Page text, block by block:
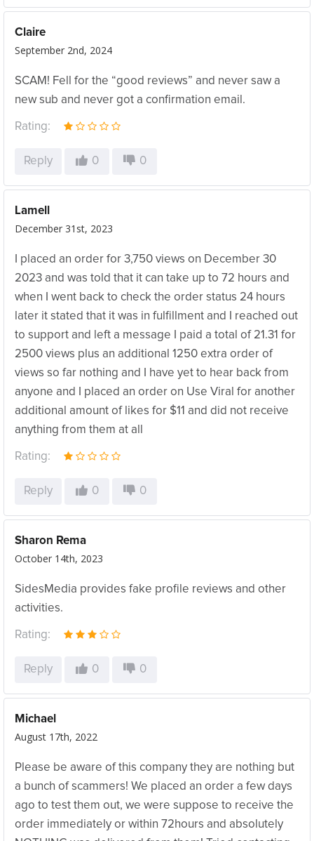
Claire
September 2nd, 2024
SCAM! Fell for the “good reviews” and never saw a
new sub and never got a confirmation email.
Rating:
Reply 0 0
Lamell
December 31st, 2023
I placed an order for 3,750 views on December 30
2023 and was told that it can take up to 72 hours and
when I went back to check the order status 24 hours
later it stated that it was in fulfillment and I reached out
to support and left a message I paid a total of 21.31 for
2500 views plus an additional 1250 extra order of
views so far nothing and I have yet to hear back from
anyone and I placed an order on Use Viral for another
additional amount of likes for $11 and did not receive
anything from them at all
Rating:
Reply 0 0
Sharon Rema
October 14th, 2023
SidesMedia provides fake profile reviews and other
activities.
Rating:
Reply 0 0
Michael
August 17th, 2022
Please be aware of this company they are nothing but
a bunch of scammers! We placed an order a few days
ago to test them out, we were suppose to receive the
order immediately or within 72hours and absolutely